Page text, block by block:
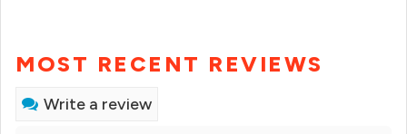
MOST RECENT REVIEWS
Write a review